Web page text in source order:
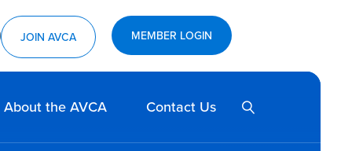
MEMBER LOGIN
JOIN AVCA
About the AVCA Contact Us